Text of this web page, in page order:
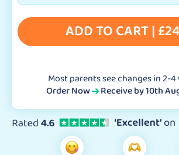
ADD TO CART |£
Most parents see changes in 2-4
Order Now Receive by10th